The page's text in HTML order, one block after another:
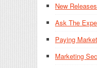
New
Ask The
Paying
Marketing